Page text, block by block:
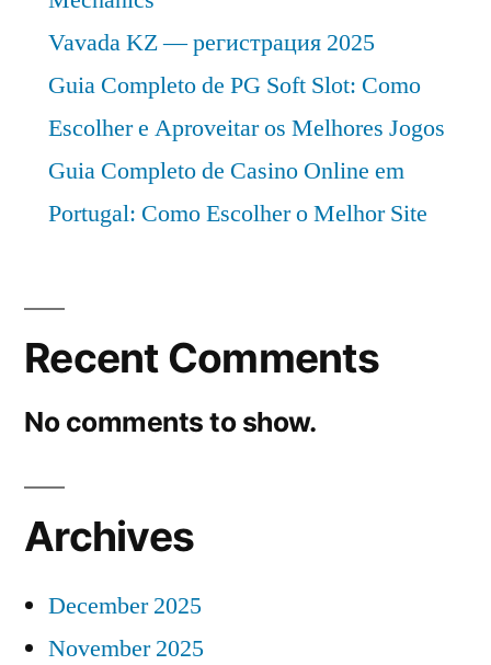
Vavada KZ — регистрация 2025
Guia Completo de PG Soft Slot: Como
Escolher e Aproveitar os Melhores Jogos
Guia Completo de Casino Online em
Portugal: Como Escolher o Melhor Site
Recent Comments
No comments to show.
Archives
December 2025
November 2025